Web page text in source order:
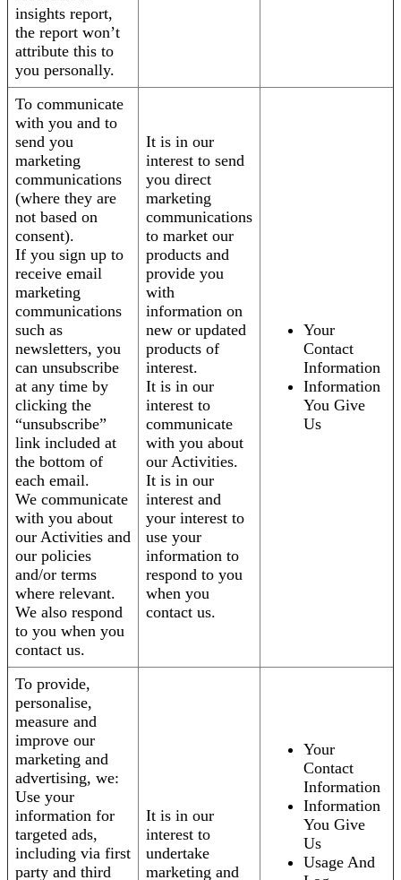
insights report,
the report won’t
attribute this to
you personally.
To communicate
with you and to
send you
marketing
communications
(where they are
not based on
consent).
If you sign up to
receive email
marketing
communications
such as
newsletters, you
can unsubscribe
at any time by
clicking the
“unsubscribe”
link included at
the bottom of
each email.
We communicate
with you about
our Activities and
our policies
and/or terms
where relevant.
We also respond
to you when you
contact us.
It is in our
interest to send
you direct
marketing
communications
to market our
products and
provide you
with
information on
new or updated
products of
interest.
It is in our
interest to
communicate
with you about
our Activities.
It is in our
interest and
your interest to
use your
information to
respond to you
when you
contact us.
Your
Contact
Information
Information
You Give
Us
To provide,
personalise,
measure and
improve our
marketing and
advertising, we:
Use your
information for
targeted ads,
including via first
party and third
It is in our
interest to
undertake
marketing and
Your
Contact
Information
Information
You Give
Us
Usage And